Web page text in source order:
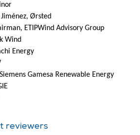
Ørsted
ETIPWind Advisory Group
Wind
Energy
Gamesa Renewable Energy
reviewers